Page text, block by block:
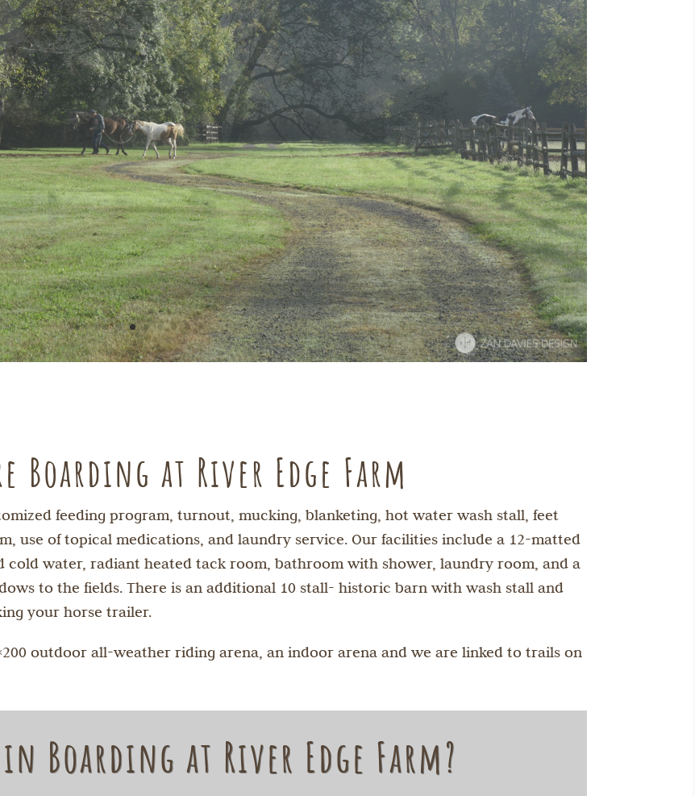
Boarding at River Edge Farm
feeding program, turnout, mucking, blanketing, hot water wash stall, feet
use of topical medications, and laundry service. Our facilities include a 12-matted
cold water, radiant heated tack room, bathroom with shower, laundry room, and a
to the fields. There is an additional 10 stall- historic barn with wash stall and
your horse trailer.
outdoor all-weather riding arena, an indoor arena and we are linked to trails on
Boarding at River Edge Farm?